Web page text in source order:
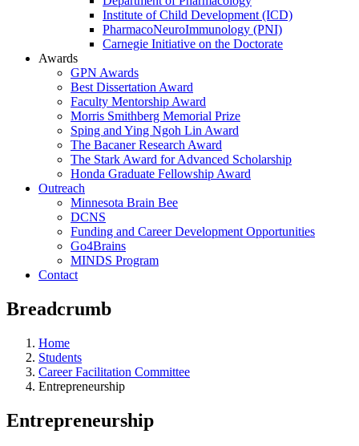
Institute of Child Development (ICD)
PharmacoNeuroImmunology (PNI)
Carnegie Initiative on the Doctorate
Awards
GPN Awards
Best Dissertation Award
Faculty Mentorship Award
Morris Smithberg Memorial Prize
Sping and Ying Ngoh Lin Award
The Bacaner Research Award
The Stark Award for Advanced Scholarship
Honda Graduate Fellowship Award
Outreach
Minnesota Brain Bee
DCNS
Funding and Career Development Opportunities
Go4Brains
MINDS Program
Contact
Breadcrumb
Home
Students
Career Facilitation Committee
Entrepreneurship
Entrepreneurship